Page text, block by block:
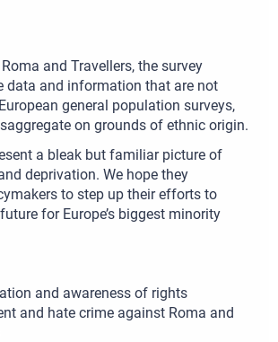
and Travellers, the survey
data and information that are not
general population surveys,
on grounds of ethnic origin.
a bleak but familiar picture of
deprivation. We hope they
to step up their efforts to
for Europe’s biggest minority
and awareness of rights
and hate crime against Roma and